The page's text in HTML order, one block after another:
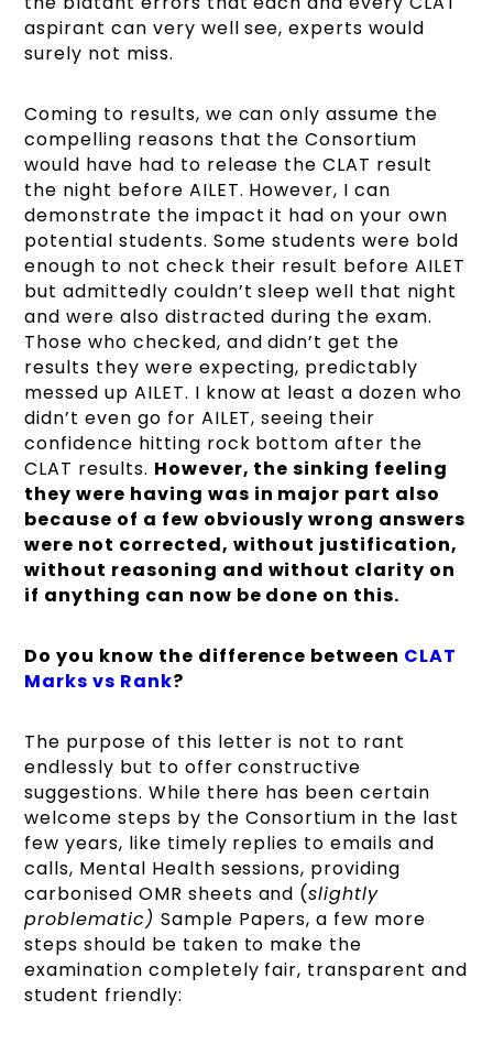
aspirant can very well see, experts would
surely not miss.
Coming to results, we can only assume the
compelling reasons that the Consortium
would have had to release the CLAT result
the night before AILET. However, I can
demonstrate the impact it had on your own
potential students. Some students were bold
enough to not check their result before AILET
but admittedly couldn’t sleep well that night
and were also distracted during the exam.
Those who checked, and didn’t get the
results they were expecting, predictably
messed up AILET. I know at least a dozen who
didn’t even go for AILET, seeing their
confidence hitting rock bottom after the
CLAT results. However, the sinking feeling
they were having was in major part also
because of a few obviously wrong answers
were not corrected, without justification,
without reasoning and without clarity on
if anything can now be done on this.
Do you know the difference between CLAT
Marks vs Rank?
The purpose of this letter is not to rant
endlessly but to offer constructive
suggestions. While there has been certain
welcome steps by the Consortium in the last
few years, like timely replies to emails and
calls, Mental Health sessions, providing
carbonised OMR sheets and (slightly
problematic) Sample Papers, a few more
steps should be taken to make the
examination completely fair, transparent and
student friendly: